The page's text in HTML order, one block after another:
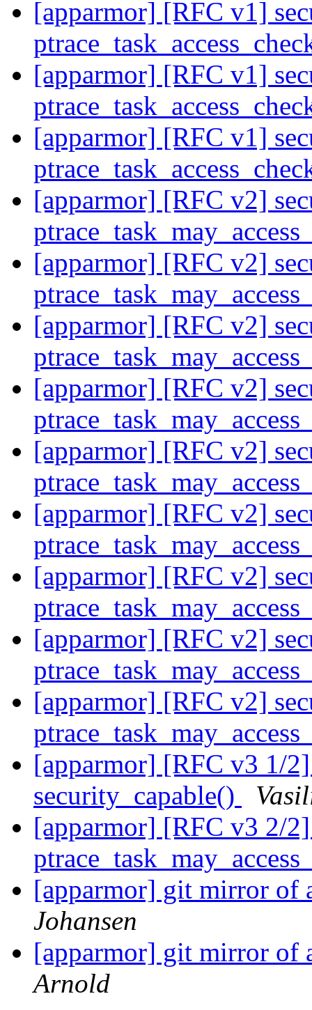
[apparmor] [RFC v1]
[apparmor] [RFC v1]
[apparmor] [RFC v1]
[apparmor] [RFC v2]
[apparmor] [RFC v2]
[apparmor] [RFC v2]
[apparmor] [RFC v2]
[apparmor] [RFC v2]
[apparmor] [RFC v2]
[apparmor] [RFC v2]
[apparmor] [RFC v2]
[apparmor] [RFC v2]
[apparmor] [RFC v3 1/
security_capable()
[apparmor] [RFC v3 2/
[apparmor] git mirror of
Johansen
[apparmor] git mirror of
Arnold